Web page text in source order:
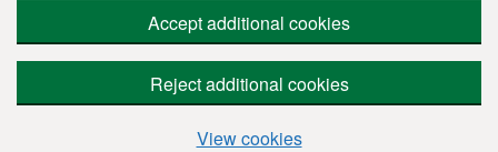
Accept additional cookies
Reject additional cookies
View cookies